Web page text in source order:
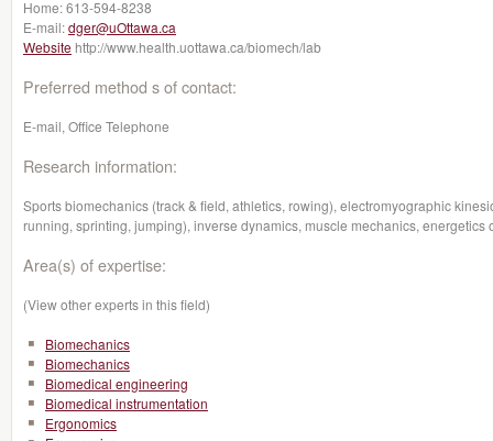
Home:613-594-8238
E-mail:dger@uOttawa.ca
Website http://www.health.uottawa.ca/biomech/lab
Preferred method s of contact:
E-mail, Office Telephone
Research information:
Sports biomechanics (track & field, athletics, rowing), electromyographic
running, sprinting, jumping), inverse dynamics, muscle mechanics,
Area(s) of expertise:
(View other experts in this field)
Biomechanics
Biomechanics
Biomedical engineering
Biomedical instrumentation
Ergonomics